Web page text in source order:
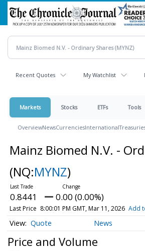
Skip
main
content
Recent Quotes My Watchlist
Markets Stocks ETFs Tools
OverviewNewsCurrenciesInternational
Mainz Biomed N.V. -
(NQ:MYNZ)
0.8441 0.00 (0.00%)
Last Price 8:00:01 PM GMT, Mar 11, 2026 Add
Quote News
Price and Volume